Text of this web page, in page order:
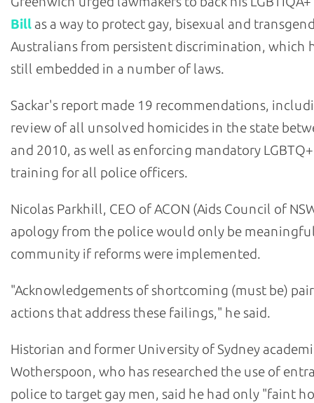
Bill as a way to protect gay, bisexual and
Australians from persistent discrimination, which
still embedded in a number of laws.
Sackar's report made 19 recommendations,
review of all unsolved homicides in the state
and 2010, as well as enforcing mandatory
training for all police officers.
Nicolas Parkhill, CEO of ACON (Aids Council of
apology from the police would only be
community if reforms were implemented.
"Acknowledgements of shortcoming (must be)
actions that address these failings," he said.
Historian and former University of Sydney
Wotherspoon, who has researched the use of
police to target gay men, said he had only "faint